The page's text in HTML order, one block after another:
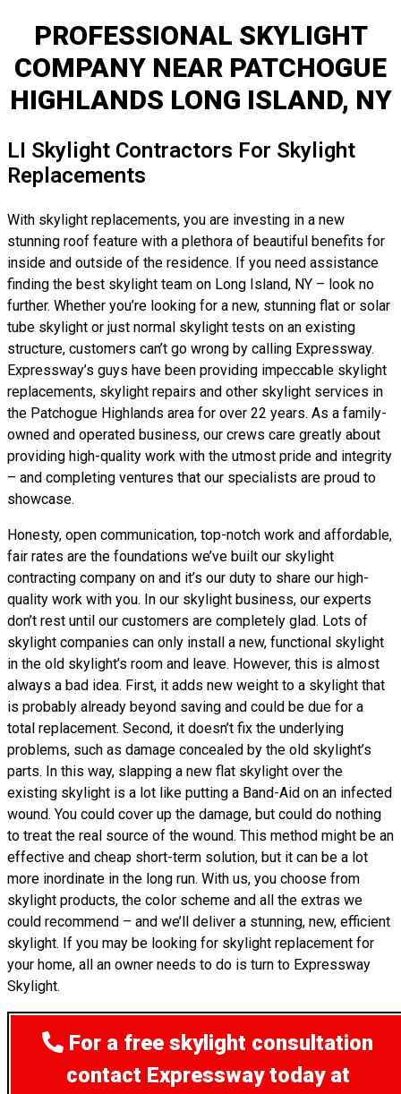
PROFESSIONAL SKYLIGHT
COMPANY NEAR PATCHOGUE
HIGHLANDS LONG ISLAND, NY
LI Skylight Contractors For Skylight
Replacements
With skylight replacements, you are investing in a new
stunning roof feature with a plethora of beautiful benefits for
inside and outside of the residence. If you need assistance
finding the best skylight team on Long Island, NY – look no
further. Whether you’re looking for a new, stunning flat or solar
tube skylight or just normal skylight tests on an existing
structure, customers can’t go wrong by calling Expressway.
Expressway’s guys have been providing impeccable skylight
replacements, skylight repairs and other skylight services in
the Patchogue Highlands area for over 22 years. As a family-
owned and operated business, our crews care greatly about
providing high-quality work with the utmost pride and integrity
– and completing ventures that our specialists are proud to
showcase.
Honesty, open communication, top-notch work and affordable,
fair rates are the foundations we’ve built our skylight
contracting company on and it’s our duty to share our high-
quality work with you. In our skylight business, our experts
don’t rest until our customers are completely glad. Lots of
skylight companies can only install a new, functional skylight
in the old skylight’s room and leave. However, this is almost
always a bad idea. First, it adds new weight to a skylight that
is probably already beyond saving and could be due for a
total replacement. Second, it doesn’t fix the underlying
problems, such as damage concealed by the old skylight’s
parts. In this way, slapping a new flat skylight over the
existing skylight is a lot like putting a Band-Aid on an infected
wound. You could cover up the damage, but could do nothing
to treat the real source of the wound. This method might be an
effective and cheap short-term solution, but it can be a lot
more inordinate in the long run. With us, you choose from
skylight products, the color scheme and all the extras we
could recommend – and we’ll deliver a stunning, new, efficient
skylight. If you may be looking for skylight replacement for
your home, all an owner needs to do is turn to Expressway
Skylight.
For a free skylight consultation
contact Expressway today at